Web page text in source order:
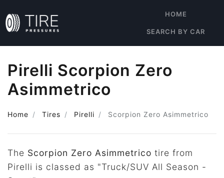
HOME
SEARCH BY CAR
Pirelli Scorpion Zero
Asimmetrico
Home Tires Pirelli Scorpion Zero Asimmetrico
The Scorpion Zero Asimmetrico tire from
Pirelli is classed as "Truck/SUV All Season -